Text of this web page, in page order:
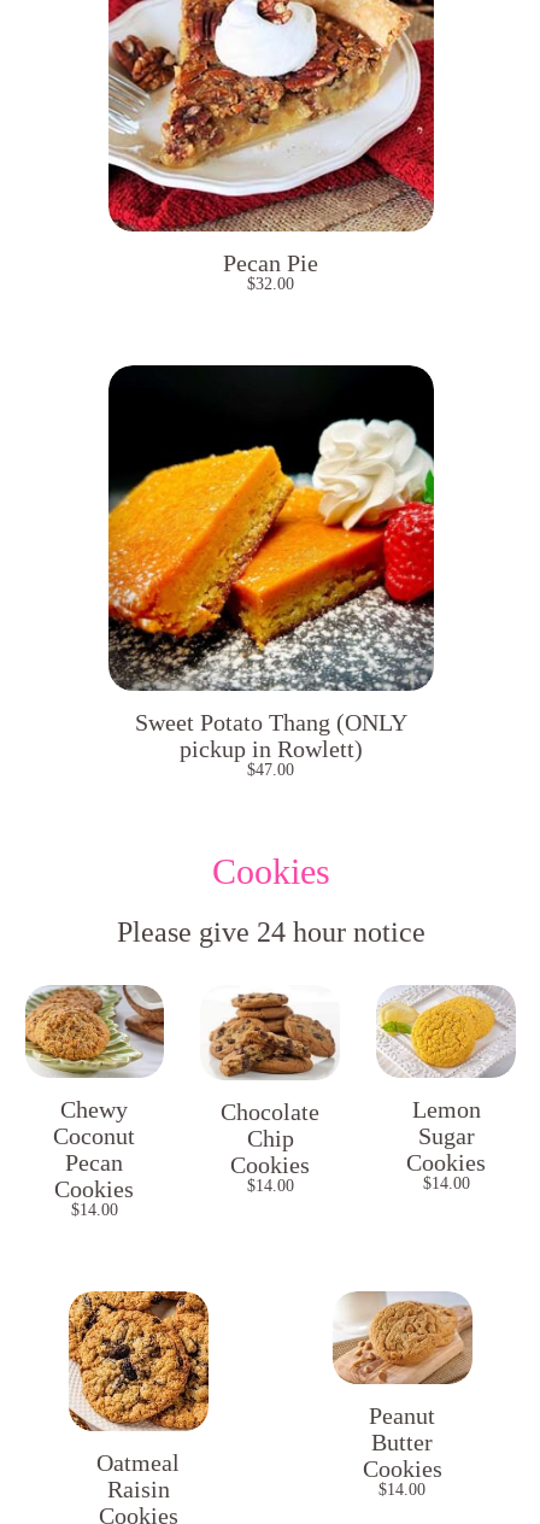
Pecan Pie
$32.00
Sweet Potato Thang (ONLY
pickup in Rowlett)
$47.00
Cookies
Please give 24 hour notice
Chewy
Coconut
Pecan
Cookies
$14.00
Chocolate
Chip
Cookies
$14.00
Lemon
Sugar
Cookies
$14.00
Oatmeal
Raisin
Cookies
Peanut
Butter
Cookies
$14.00